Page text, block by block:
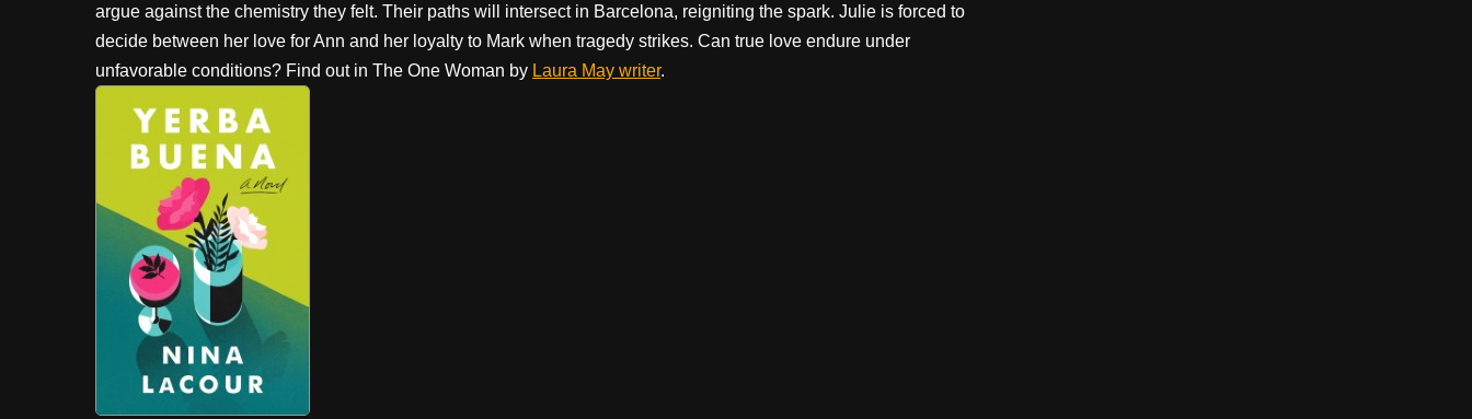
argue against the chemistry they felt. Their paths will intersect in Barcelona, reigniting the spark. Julie is forced to
decide between her love for Ann and her loyalty to Mark when tragedy strikes. Can true love endure under
unfavorable conditions? Find out in The One Woman by Laura May writer.